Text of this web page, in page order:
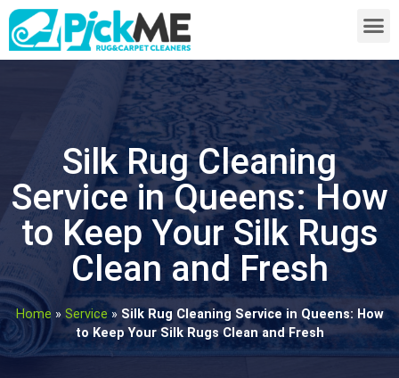
Silk Rug Cleaning
Service in Queens: How
to Keep Your Silk Rugs
Clean and Fresh
Home » Service » Silk Rug Cleaning Service in Queens: How
to Keep Your Silk Rugs Clean and Fresh